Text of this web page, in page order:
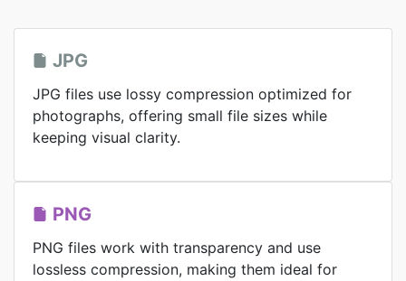
JPG
JPG files use lossy compression optimized for
photographs, offering small file sizes while
keeping visual clarity.
PNG
PNG files work with transparency and use
lossless compression, making them ideal for